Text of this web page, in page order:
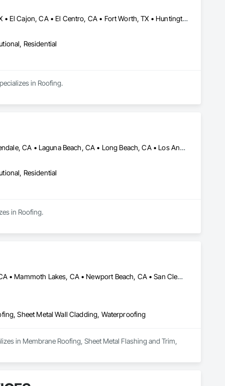
Anaheim, CA • Camp Pendleton Marine Corps Base, CA • Dallas, TX • El Cajon, CA • El Centro, CA • Fort Worth, TX • Huntington Beach, CA • Irvine, CA • Laguna Beach, CA • Las Vegas, NV • Los Angeles, CA • Napa, CA • Oceanside, CA • Phoenix, AZ • Riverside, CA • San Bernardino, CA • San Clemente, CA • San Diego, CA • Tehachapi, CA • Temecula, CA • Tucson, AZ • Tulsa, OK • Yuma, AZ
Residential
in Roofing.
Altadena, CA • Beverly Hills, CA • Calabasas, CA • Encino, CA • Glendale, CA • Laguna Beach, CA • Long Beach, CA • Los Angeles, CA • Malibu, CA • Manhattan Beach, CA • Newport Beach, CA • North Hollywood, CA • Northridge, CA • Pacific Palisades, CA • Pasadena, CA • Rancho Cucamonga, CA • Santa Clarita, CA • Sherman Oaks, CA • Simi Valley, CA • Tarzana, CA • Thousand Oaks, CA • West Covina, CA • West Hills, CA • West Hollywood, CA • Westlake Village, CA • Woodland Hills, CA
Residential
in Roofing.
Bishop, CA • Dana Point, CA • Laguna Beach, CA • Laguna Niguel, CA • Mammoth Lakes, CA • Newport Beach, CA • San Clemente, CA • Truckee, CA
Sheet Metal Wall Cladding, Waterproofing
in Membrane Roofing, Sheet Metal Flashing and Trim,